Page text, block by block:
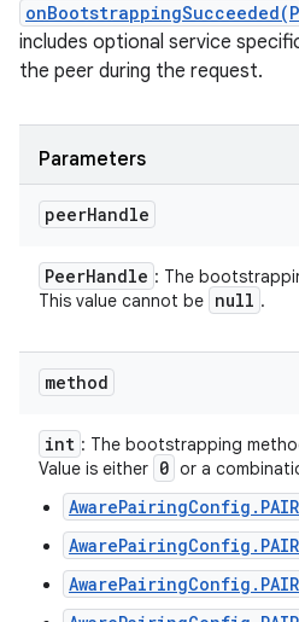
includes optional service
the peer during the request.
Parameters
peerHandle
PeerHandle : The
This value cannot be null .
method
int : The bootstrapping
Value is either 0 or a